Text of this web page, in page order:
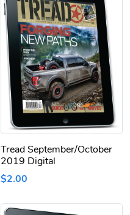
Tread September/October
2019 Digital
$2.00